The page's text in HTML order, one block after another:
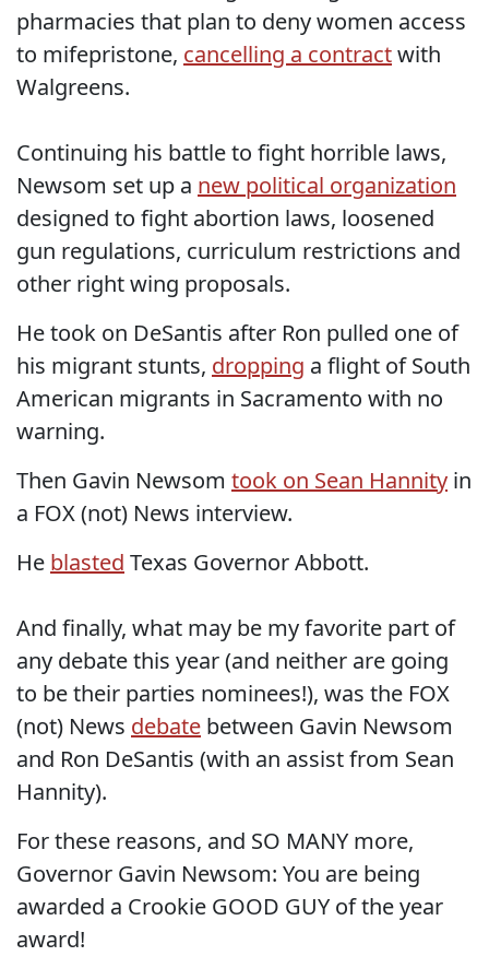
pharmacies that plan to deny women access
to mifepristone, cancelling a contractwith
Walgreens.
Continuing his battle to fight horrible laws,
Newsom set up a new political organization
designed to fight abortion laws, loosened
gun regulations, curriculum restrictions and
other right wing proposals.
He took on DeSantis after Ron pulled one of
his migrant stunts, dropping a flight of South
American migrants in Sacramento with no
warning.
Then Gavin Newsom took on Sean Hannity in
a FOX (not) News interview.
He blasted Texas Governor Abbott.
And finally, what may be my favorite part of
any debate this year (and neither are going
to be their parties nominees!), was the FOX
(not) News debate between Gavin Newsom
and Ron DeSantis (with an assist from Sean
Hannity).
For these reasons, and SO MANY more,
Governor Gavin Newsom: You are being
awarded a Crookie GOOD GUY of the year
award!